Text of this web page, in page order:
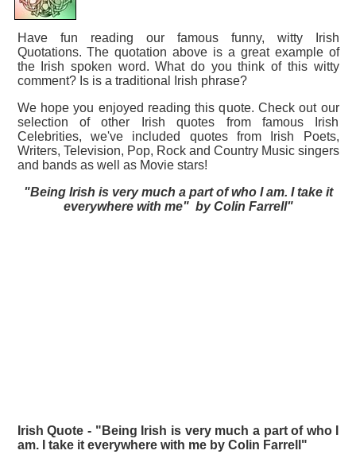
Have fun reading our famous funny, witty Irish
Quotations. The quotation above is a great example of
the Irish spoken word. What do you think of this witty
comment? Is is a traditional Irish phrase?
We hope you enjoyed reading this quote. Check out our
selection of other Irish quotes from famous Irish
Celebrities, we've included quotes from Irish Poets,
Writers, Television, Pop, Rock and Country Music singers
and bands as well as Movie stars!
"Being Irish is very much a part of who I am. I take it
everywhere with me" by Colin Farrell"
Irish Quote - "Being Irish is very much a part of who I
am. I take it everywhere with me by Colin Farrell"